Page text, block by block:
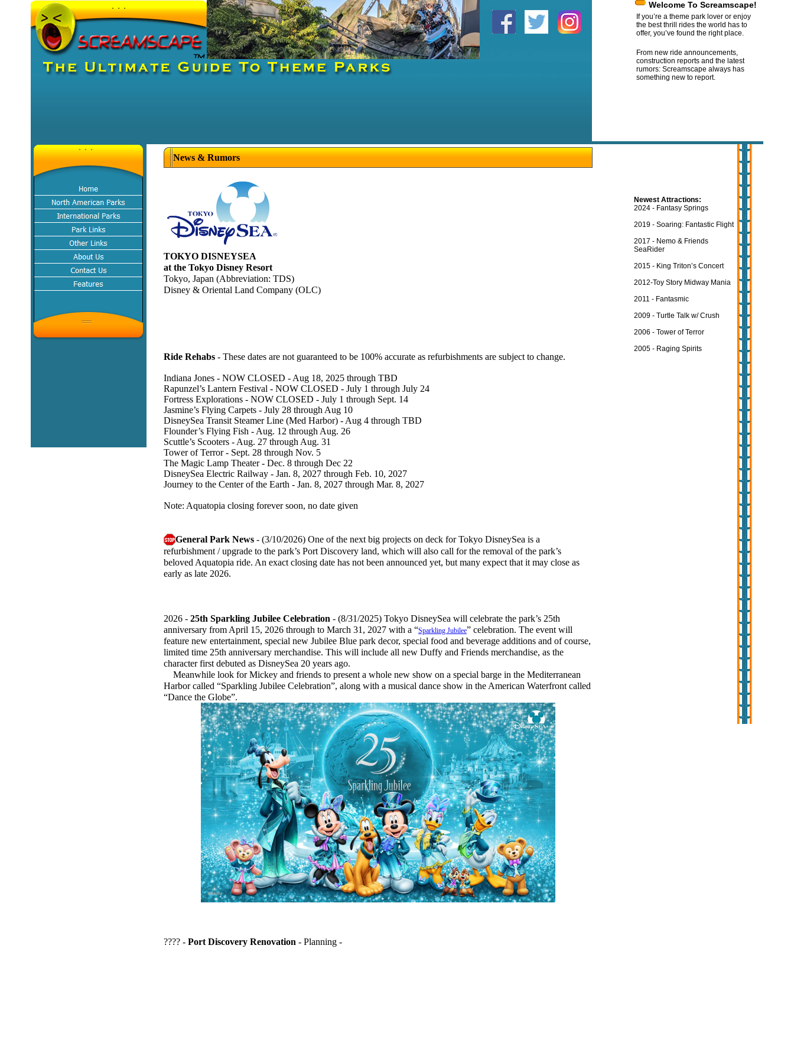
Welcome To Screamscape!
If you’re a theme park lover or enjoy
the best thrill rides the world has to
offer, you’ve found the right place.
From new ride announcements,
construction reports and the latest
rumors: Screamscape always has
something new to report.
News & Rumors
TOKYO DISNEYSEA
at the Tokyo Disney Resort
Tokyo, Japan (Abbreviation: TDS)
Disney & Oriental Land Company (OLC)
Ride Rehabs - These dates are not guaranteed to be 100% accurate as refurbishments are subject to change.
Indiana Jones - NOW CLOSED - Aug 18, 2025 through TBD
Rapunzel’s Lantern Festival - NOW CLOSED - July 1 through July 24
Fortress Explorations - NOW CLOSED - July 1 through Sept. 14
Jasmine’s Flying Carpets - July 28 through Aug 10
DisneySea Transit Steamer Line (Med Harbor) - Aug 4 through TBD
Flounder’s Flying Fish - Aug. 12 through Aug. 26
Scuttle’s Scooters - Aug. 27 through Aug. 31
Tower of Terror - Sept. 28 through Nov. 5
The Magic Lamp Theater - Dec. 8 through Dec 22
DisneySea Electric Railway - Jan. 8, 2027 through Feb. 10, 2027
Journey to the Center of the Earth - Jan. 8, 2027 through Mar. 8, 2027
Note: Aquatopia closing forever soon, no date given
General Park News - (3/10/2026) One of the next big projects on deck for Tokyo DisneySea is a
refurbishment / upgrade to the park’s Port Discovery land, which will also call for the removal of the park’s
beloved Aquatopia ride. An exact closing date has not been announced yet, but many expect that it may close as
early as late 2026.
2026 - 25th Sparkling Jubilee Celebration - (8/31/2025) Tokyo DisneySea will celebrate the park’s 25th
anniversary from April 15, 2026 through to March 31, 2027 with a “Sparkling Jubilee” celebration. The event will
feature new entertainment, special new Jubilee Blue park decor, special food and beverage additions and of course,
limited time 25th anniversary merchandise. This will include all new Duffy and Friends merchandise, as the
character first debuted as DisneySea 20 years ago.
Meanwhile look for Mickey and friends to present a whole new show on a special barge in the Mediterranean
Harbor called “Sparkling Jubilee Celebration”, along with a musical dance show in the American Waterfront called
“Dance the Globe”.
???? - Port Discovery Renovation - Planning -
Newest Attractions:
2024 - Fantasy Springs
2019 - Soaring: Fantastic Flight
2017 - Nemo & Friends
SeaRider
2015 - King Triton’s Concert
2012-Toy Story Midway Mania
2011 - Fantasmic
2009 - Turtle Talk w/ Crush
2006 - Tower of Terror
2005 - Raging Spirits